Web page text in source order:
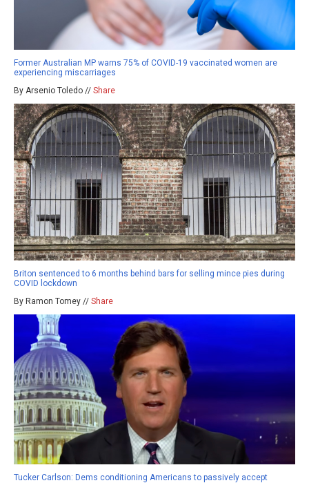
Former Australian MP warns 75% of COVID-19 vaccinated women are
experiencing miscarriages
By Arsenio Toledo // Share
Briton sentenced to 6 months behind bars for selling mince pies during
COVID lockdown
By Ramon Tomey // Share
Tucker Carlson: Dems conditioning Americans to passively accept